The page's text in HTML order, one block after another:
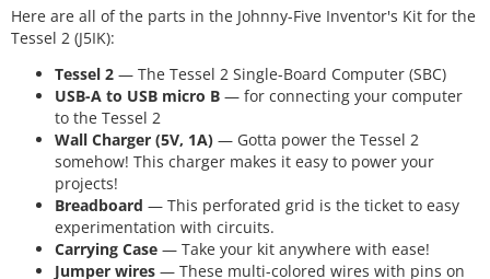
Here are all of the parts in the Johnny-Five Inventor's Kit for the
Tessel 2 (J5IK):
Tessel 2 — The Tessel 2 Single-Board Computer (SBC)
USB-A to USB micro B — for connecting your computer
to the Tessel 2
Wall Charger (5V, 1A) — Gotta power the Tessel 2
somehow! This charger makes it easy to power your
projects!
Breadboard — This perforated grid is the ticket to easy
experimentation with circuits.
Carrying Case — Take your kit anywhere with ease!
Jumper wires — These multi-colored wires with pins on